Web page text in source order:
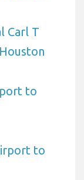
Carl T
to
to